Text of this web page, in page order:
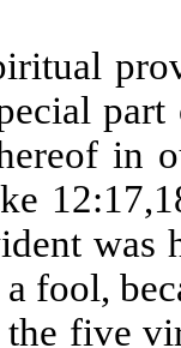
in
was
fool,
five